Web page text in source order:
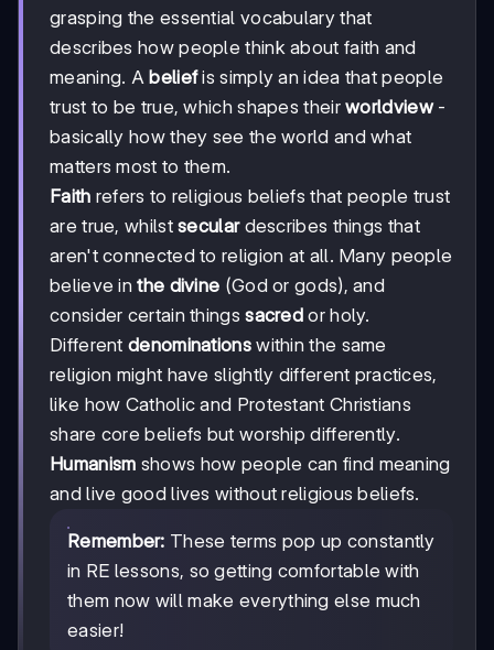
grasping the essential vocabulary that
describes how people think about faith and
meaning. Abeliefis simply an idea that people
trust to be true, which shapes theirworldview-
basically how they see the world and what
matters most to them.
Faith refers to religious beliefs that people trust
are true, whilstseculardescribes things that
aren't connected to religion at all. Many people
believe inthe divine (God or gods), and
consider certain thingssacred or holy.
Different denominationswithin the same
religion might have slightly different practices,
like how Catholic and Protestant Christians
share core beliefs but worship differently.
Humanism shows how people can find meaning
and live good lives without religious beliefs.
Remember: These terms pop up constantly
in RE lessons, so getting comfortable with
them now will make everything else much
easier!